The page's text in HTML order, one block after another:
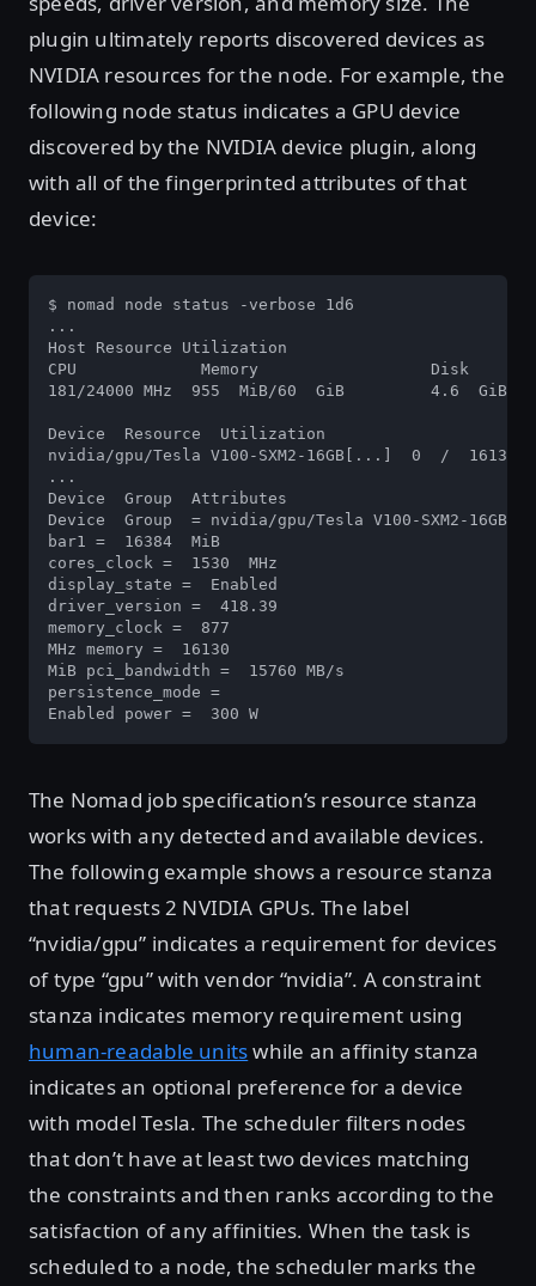
plugin ultimately reports discovered devices as
NVIDIA resources for the node. For example, the
following node status indicates a GPU device
discovered by the NVIDIA device plugin, along
with all of the fingerprinted attributes of that
device:
$ nomad node status -verbose 1d6
...
Host Resource Utilization
CPU		Memory  		Disk
181/24000 MHz  955  MiB/60  GiB  	4.6  GiB/97  GiB
Device  Resource  Utilization
nvidia/gpu/Tesla V100-SXM2-16GB[...]  0  /
...
Device  Group  Attributes
Device  Group  = nvidia/gpu/Tesla V100-SXM2-16GB
bar1 =  16384  MiB
cores_clock =  1530  MHz
display_state =  Enabled
driver_version =  418.39
memory_clock =  877
MHz memory =  16130
MiB pci_bandwidth =  15760 MB/s
persistence_mode =
Enabled power =  300 W
The Nomad job specification’s resource stanza
works with any detected and available devices.
The following example shows a resource stanza
that requests 2 NVIDIA GPUs. The label
“nvidia/gpu” indicates a requirement for devices
of type “gpu” with vendor “nvidia”. A constraint
stanza indicates memory requirement using
human-readable unitswhile an affinity stanza
indicates an optional preference for a device
with model Tesla. The scheduler filters nodes
that don’t have at least two devices matching
the constraints and then ranks according to the
satisfaction of any affinities. When the task is
scheduled to a node, the scheduler marks the